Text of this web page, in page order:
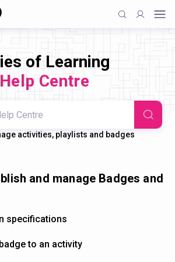
of Learning
Help Centre
activities, playlists and badges
and manage Badges and
specifications
to an activity